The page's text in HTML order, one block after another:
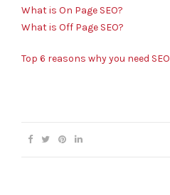
What is On Page SEO?
What is Off Page SEO?
Top 6 reasons why you need SEO